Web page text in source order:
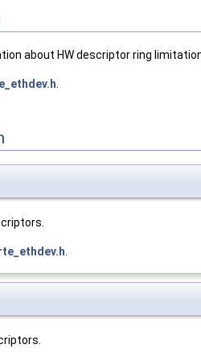
about HW descriptor ring
.